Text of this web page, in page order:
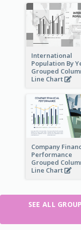
International
Population By
Grouped
Line Chart
Company
Performance
Grouped
Line Chart
SEE ALL